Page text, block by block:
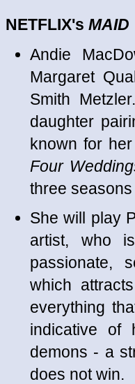
NETFLIX's MAID
Andie
Margaret
Smith
daughter
known for
Four
three
She will play
artist, who
passionate,
which
everything
indicative of
demons - a
does not win.